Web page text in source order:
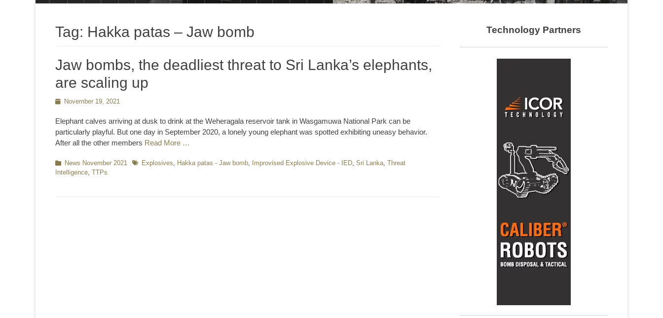
Tag: Hakka patas – Jaw bomb
Jaw bombs, the deadliest threat to Sri Lanka’s elephants,
are scaling up
PostedNovember 19, 2021
Elephant calves arriving at dusk to drink at the Weheragala reservoir tank in Wasgamuwa National Park can be
particularly playful. But one day in September 2020, a lonely young elephant was spotted exhibiting uneasy behavior.
After all the other members Read More …
Categories
News November 2021 TagsExplosives, Hakka patas - Jaw bomb, Improvised Explosive Device - IED, Sri Lanka, Threat
Intelligence, TTPs
Technology Partners